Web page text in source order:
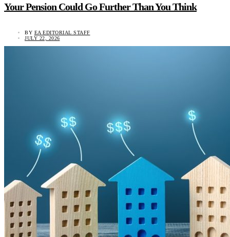
Your Pension Could Go Further Than You Think
BY EA EDITORIAL STAFF
JULY 22, 2026